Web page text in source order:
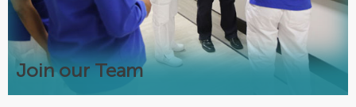
Join our Team
Local 713 Union
Warm Supportive Team Environment